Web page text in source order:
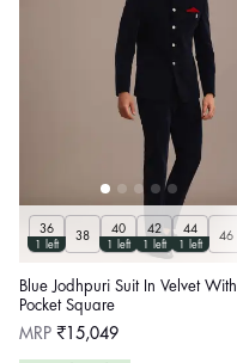
36
1 left
38
40
1 left
42
1 left
44
1 left
46
Blue Jodhpuri Suit In Velvet With
Pocket Square
Regular
MRP ₹15,049